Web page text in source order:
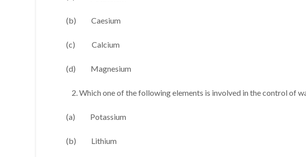
(b) Caesium
(c) Calcium
(d) Magnesium
Which one of the following elements is involved in the control of
(a) Potassium
(b) Lithium